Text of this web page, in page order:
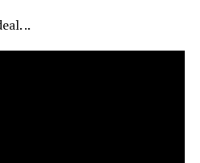
..